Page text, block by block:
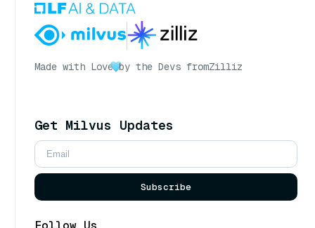
Made with Love by the Devs fromZilliz
Get Milvus Updates
Subscribe